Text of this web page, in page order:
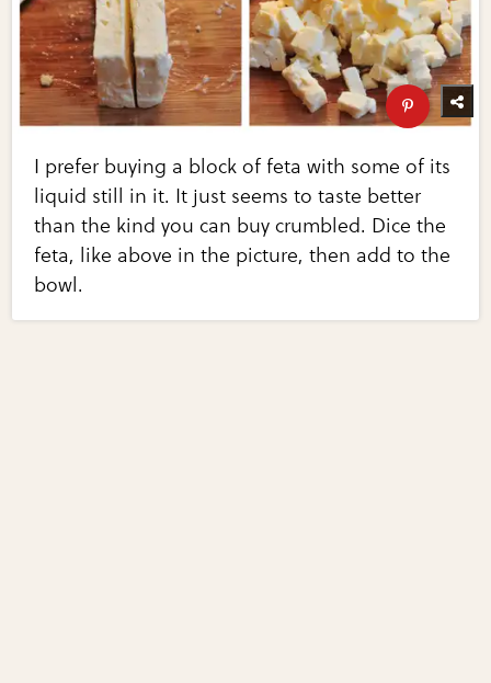
I prefer buying a block of feta with some of its
liquid still in it. It just seems to taste better
than the kind you can buy crumbled. Dice the
feta, like above in the picture, then add to the
bowl.